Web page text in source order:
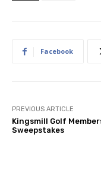
Facebook
PREVIOUS ARTICLE
Kingsmill Golf
Sweepstakes